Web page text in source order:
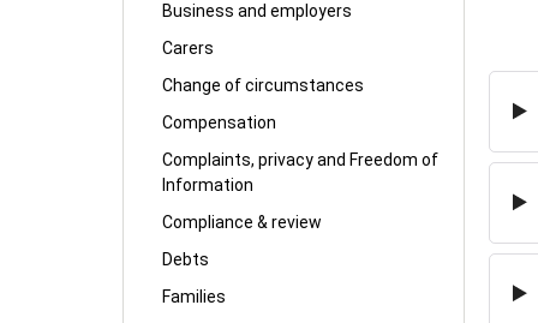
Business and employers
Carers
Change of circumstances
Compensation
Complaints, privacy and Freedom of
Information
Compliance & review
Debts
Families